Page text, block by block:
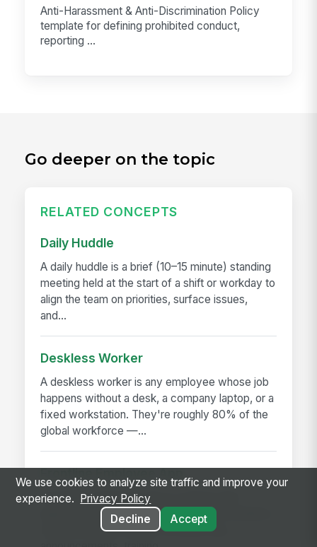
Anti-Harassment & Anti-Discrimination Policy
template for defining prohibited conduct,
reporting ...
Go deeper on the topic
RELATED CONCEPTS
Daily Huddle
A daily huddle is a brief (10–15 minute) standing
meeting held at the start of a shift or workday to
align the team on priorities, surface issues,
and...
Deskless Worker
A deskless worker is any employee whose job
happens without a desk, a company laptop, or a
fixed workstation. They're roughly 80% of the
global workforce —...
A frontline employee app is a phone-first
application that gives hourly, field, and deskless
workers access to their schedule, pay,
We use cookies to analyze site traffic and improve your
experience.
Privacy Policy
Decline
Accept